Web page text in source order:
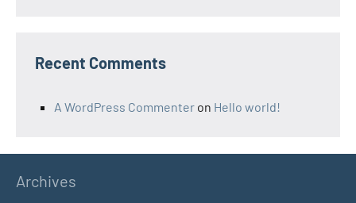
Recent Comments
A WordPress Commenter on Hello world!
Archives